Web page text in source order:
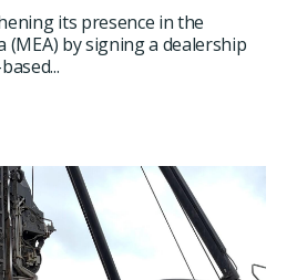
its presence in the
(MEA) by signing a dealership